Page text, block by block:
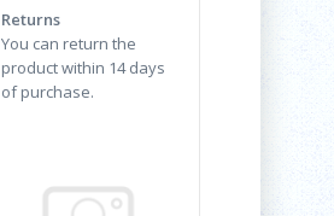
Returns
You can return the
product within 14 days
of purchase.